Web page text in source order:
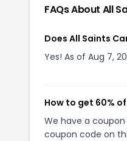
FAQs About All
Does All Saints
Yes! As of Aug 7,
How to get 60%
We have a
coupon code on